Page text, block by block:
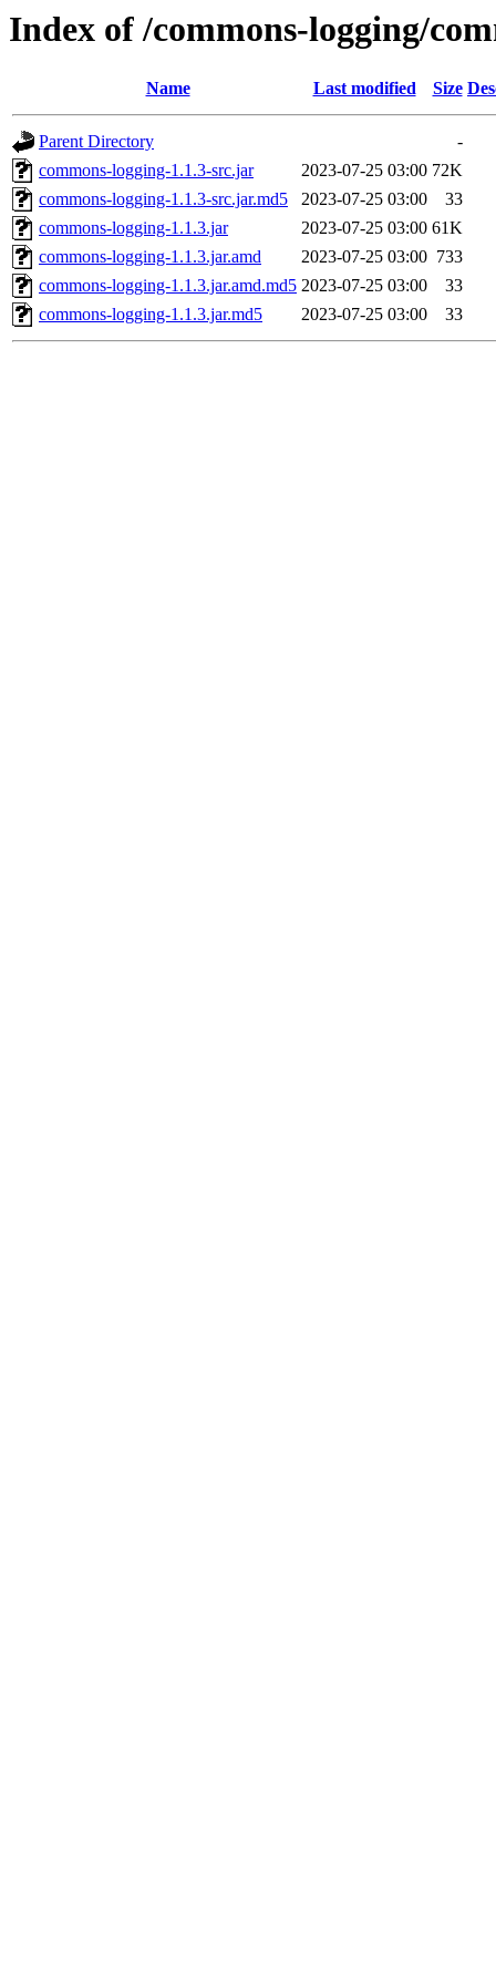
Index of /commons-logging/
Name Last modified Size
Parent Directory
-
commons-logging-1.1.3-src.jar
2023-07-25 03:00 72K
commons-logging-1.1.3-src.jar.md5
2023-07-25 03:00
33
commons-logging-1.1.3.jar
2023-07-25 03:00 61K
commons-logging-1.1.3.jar.amd
2023-07-25 03:00 733
commons-logging-1.1.3.jar.amd.md5 2023-07-25 03:00
33
commons-logging-1.1.3.jar.md5
2023-07-25 03:00 33